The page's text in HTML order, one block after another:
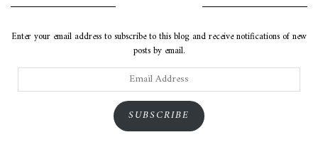
Enter your email address to subscribe to this blog and receive notifications of new
posts by email.
Email
Address
SUBSCRIBE